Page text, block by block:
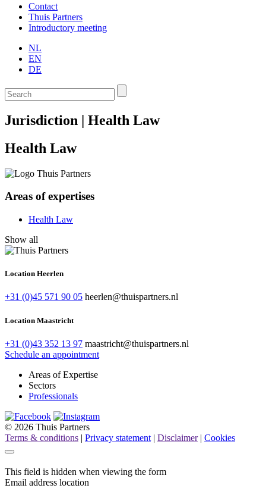
Contact
Thuis Partners
Introductory meeting
NL
EN
DE
Jurisdiction | Health Law
Health Law
Areas of expertises
Health Law
Show all
Location Heerlen
+31 (0)45 571 90 05 heerlen@thuispartners.nl
Location Maastricht
+31 (0)43 352 13 97 maastricht@thuispartners.nl
Schedule an appointment
Areas of Expertise
Sectors
Professionals
© 2026 Thuis Partners
Terms & conditions | Privacy statement | Disclaimer| Cookies
This field is hidden when viewing the form
Email address location